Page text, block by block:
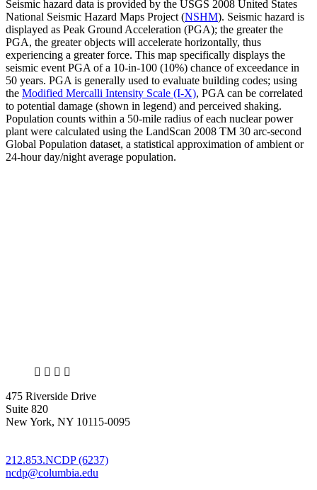
Seismic hazard data is provided by the USGS 2008 United States
National Seismic Hazard Maps Project (NSHM). Seismic hazard is
displayed as Peak Ground Acceleration (PGA); the greater the
PGA, the greater objects will accelerate horizontally, thus
experiencing a greater force. This map specifically displays the
seismic event PGA of a 10-in-100 (10%) chance of exceedance in
50 years. PGA is generally used to evaluate building codes; using
the Modified Mercalli Intensity Scale (I-X), PGA can be correlated
to potential damage (shown in legend) and perceived shaking.
Population counts within a 50-mile radius of each nuclear power
plant were calculated using the LandScan 2008 TM 30 arc-second
Global Population dataset, a statistical approximation of ambient or
24-hour day/night average population.
X LinkedIn
Facebook
475 Riverside Drive
Suite 820
New York, NY 10115-0095
212.853.NCDP (6237)
ncdp@columbia.edu